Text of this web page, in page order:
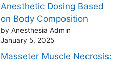
Anesthetic Dosing Based
on Body Composition
by Anesthesia Admin
January 5, 2025
Masseter Muscle Necrosis: